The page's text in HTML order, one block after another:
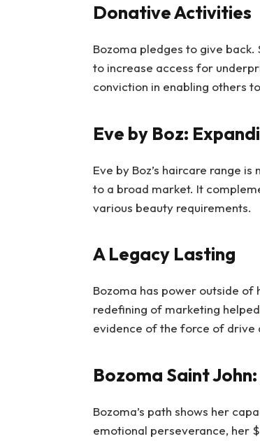
Donative Activities
Bozoma pledges to give
to increase access for
conviction in enabling others
Eve by Boz:
Eve by Boz’s haircare range
to a broad market. It
various beauty requirements.
A Legacy Lasting
Bozoma has power outside
redefining of marketing helped
evidence of the force of drive
Bozoma Saint
Bozoma’s path shows her
emotional perseverance, her